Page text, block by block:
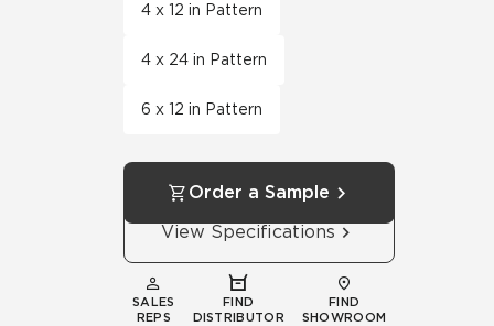
4 x 12 in Pattern
4 x 24 in Pattern
6 x 12 in Pattern
Order a Sample
View Specifications
SALES
REPS
FIND
DISTRIBUTOR
FIND
SHOWROOM